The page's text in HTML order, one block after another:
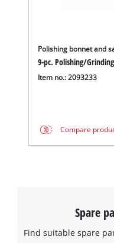
Polishing bonnet and
9-pc. Polishing/
Item no.: 2093233
Compare
Spare
Find suitable spare